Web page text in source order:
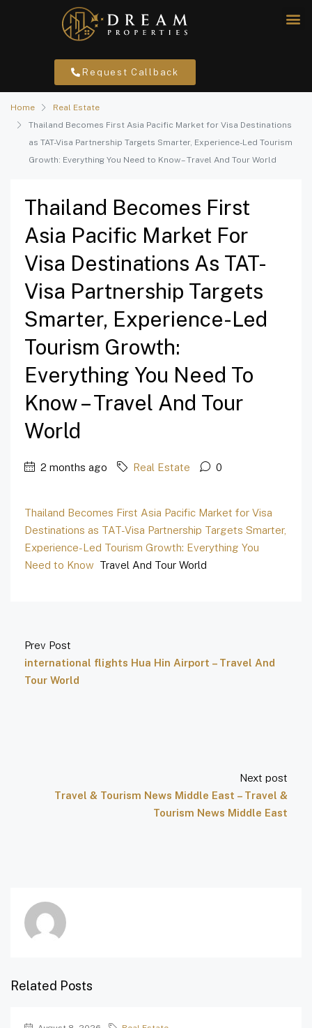
Request Callback
Home
Real Estate
Thailand Becomes First Asia Pacific Market for Visa Destinations
as TAT-Visa Partnership Targets Smarter, Experience-Led Tourism
Growth: Everything You Need to Know – Travel And Tour World
Thailand Becomes First
Asia Pacific Market For
Visa Destinations As TAT-
Visa Partnership Targets
Smarter, Experience-Led
Tourism Growth:
Everything You Need To
Know – Travel And Tour
World
2 months ago Real Estate 0
Thailand Becomes First Asia Pacific Market for Visa
Destinations as TAT-Visa Partnership Targets Smarter,
Experience-Led Tourism Growth: Everything You
Need to Know Travel And Tour World
Prev Post
international flights Hua Hin Airport – Travel And
Tour World
Next post
Travel & Tourism News Middle East – Travel &
Tourism News Middle East
Related Posts